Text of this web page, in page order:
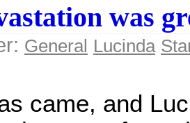
was
General Lucinda
came, and